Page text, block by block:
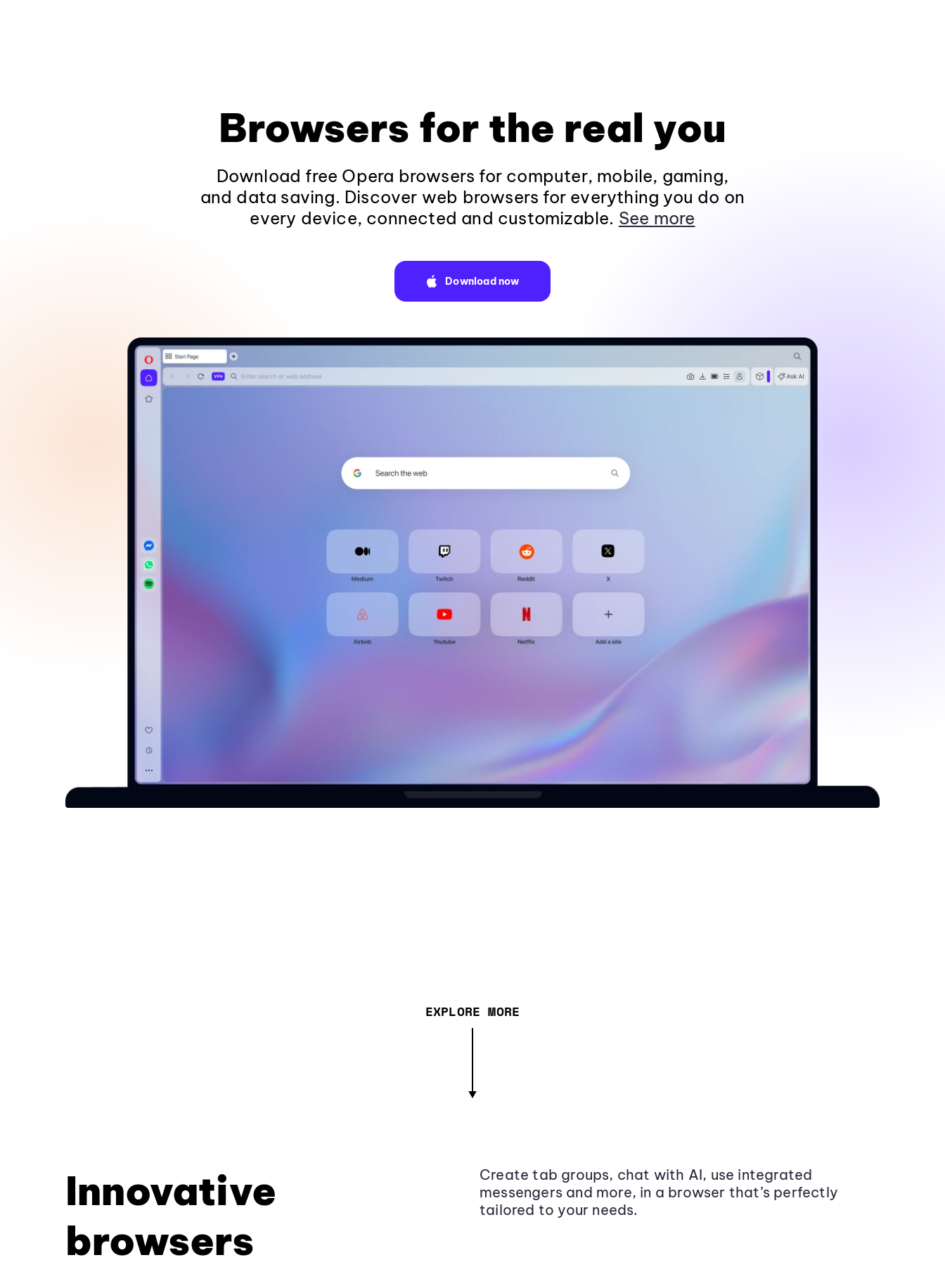
Browsers for the real you
Download free Opera browsers for computer, mobile, gaming,
and data saving. Discover web browsers for everything you do on
every device, connected and customizable. See more
Download now
EXPLORE MORE
Innovative
browsers
Create tab groups, chat with AI, use integrated
messengers and more, in a browser that’s perfectly
tailored to your needs.